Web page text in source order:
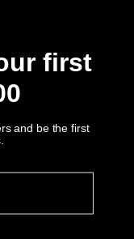
first
and be the first